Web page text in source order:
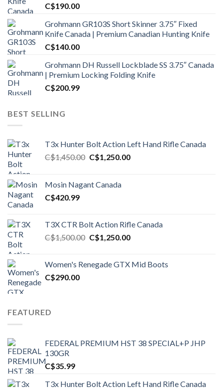
C$190.00
Grohmann GR103S Short Skinner 3.75″ Fixed
Knife Canada | Premium Canadian Hunting Knife
C$140.00
Grohmann DH Russell Lockblade SS 3.75″ Canada
| Premium Locking Folding Knife
C$200.99
BEST SELLING
T3x Hunter Bolt Action Left Hand Rifle Canada
C$1,450.00 Original
C$1,450.00.
C$1,250.00Current
Mosin Nagant Canada
C$420.99
T3X CTR Bolt Action Rifle Canada
C$1,500.00 Original
C$1,500.00.
C$1,250.00Current
C$1,250.00.
Women's Renegade GTX Mid Boots
C$290.00
FEATURED
FEDERAL PREMIUM HST 38 SPECIAL+P JHP
130GR
C$35.99
T3x Hunter Bolt Action Left Hand Rifle Canada